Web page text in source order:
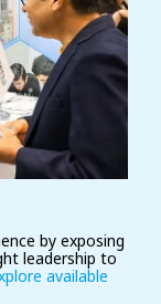
by exposing
leadership to
available